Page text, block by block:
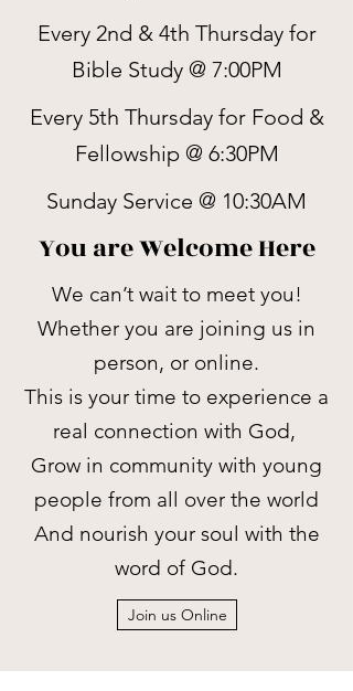
Every 2nd & 4th Thursday for
Bible Study @ 7:00PM
Every 5th Thursday for Food &
Fellowship @ 6:30PM
Sunday Service @ 10:30AM
You are Welcome Here
We can’t wait to meet you!
Whether you are joining us in
person, or online.
This is your time to experience a
real connection with God,
Grow in community with young
people from all over the world
And nourish your soul with the
word of God.
Join us Online